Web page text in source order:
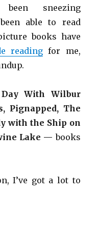
sneezing
able to read
books have
reading for me,
With Wilbur
Pignapped, The
with the Ship on
Lake —books
I’ve got a lot to